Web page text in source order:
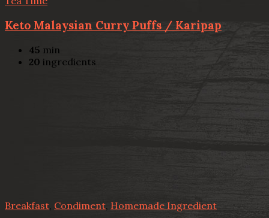
Keto Malaysian Curry Puffs / Karipap
45 min
20 ingredients
Breakfast Condiment, Homemade Ingredient